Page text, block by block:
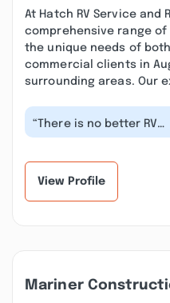
At Hatch RV Service and
comprehensive range
the unique needs of
commercial clients in
surrounding areas. Our
“There is no better RV
repair company in all of
View Profile
Mariner